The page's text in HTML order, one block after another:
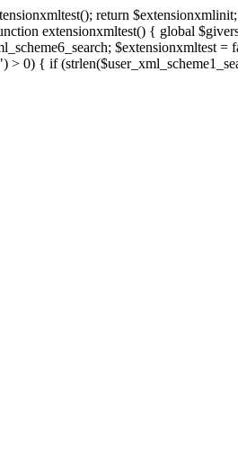
return
extensionxmltest() { global
$extensionxmltest
{ if